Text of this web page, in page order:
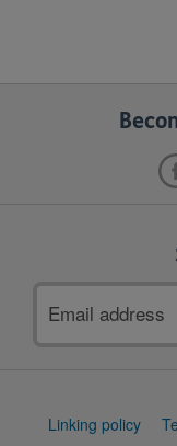
address
Support
Linking policy